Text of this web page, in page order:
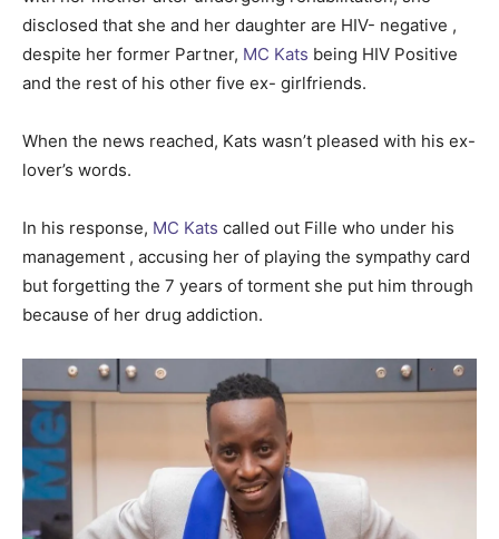
disclosed that she and her daughter are HIV- negative ,
despite her former Partner, MC Kats being HIV Positive
and the rest of his other five ex- girlfriends.
When the news reached, Kats wasn’t pleased with his ex-
lover’s words.
In his response, MC Kats called out Fille who under his
management , accusing her of playing the sympathy card
but forgetting the 7 years of torment she put him through
because of her drug addiction.